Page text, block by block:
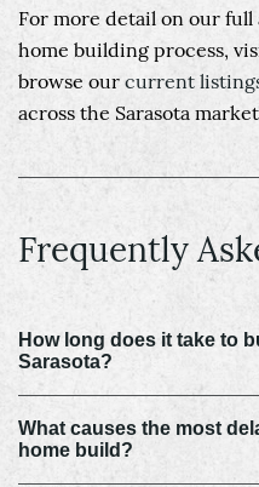
For more detail on our
home building process,
browse our current
across the Sarasota
Frequently
How long does it take to
Sarasota?
What causes the most
home build?